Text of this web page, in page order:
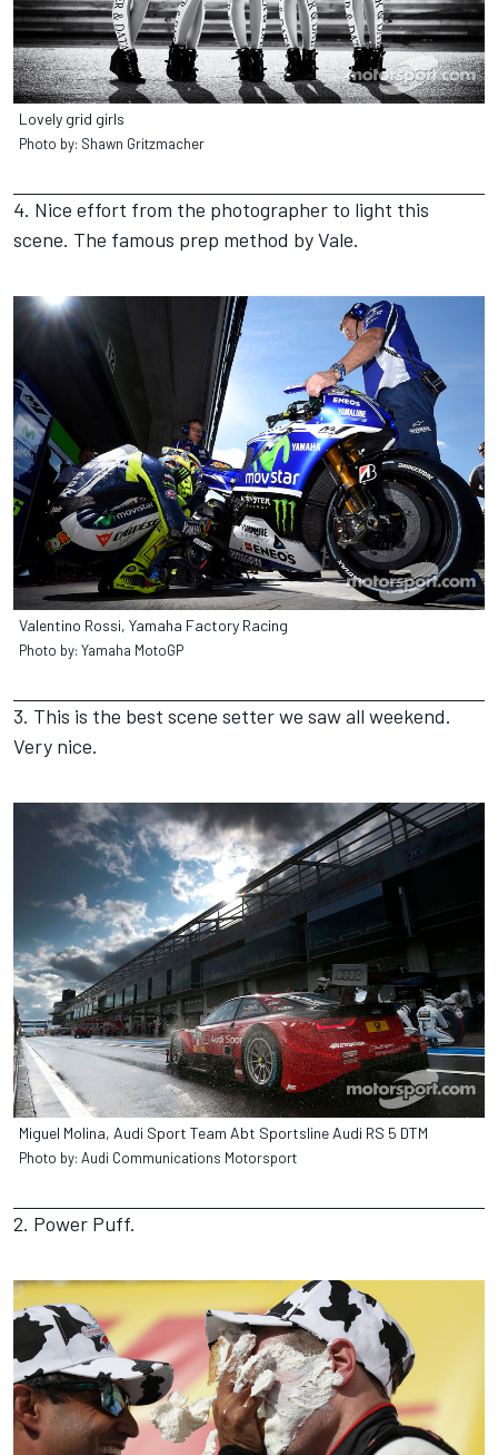
Lovely grid girls
Photo by: Shawn Gritzmacher
4. Nice effort from the photographer to light this
scene. The famous prep method by Vale.
Valentino Rossi, Yamaha Factory Racing
Photo by: Yamaha MotoGP
3. This is the best scene setter we saw all weekend.
Very nice.
Miguel Molina, Audi Sport Team Abt Sportsline Audi RS 5 DTM
Photo by: Audi Communications Motorsport
2. Power Puff.